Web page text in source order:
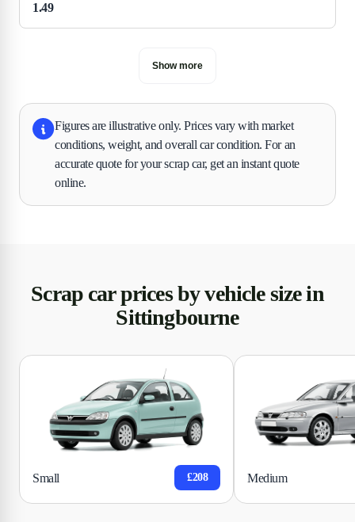
1.49
Show more
Figures are illustrative only. Prices vary with market
conditions, weight, and overall car condition. For an
accurate quote for your scrap car, get an instant quote
online.
Scrap car prices by vehicle size in
Sittingbourne
Small £208 Medium